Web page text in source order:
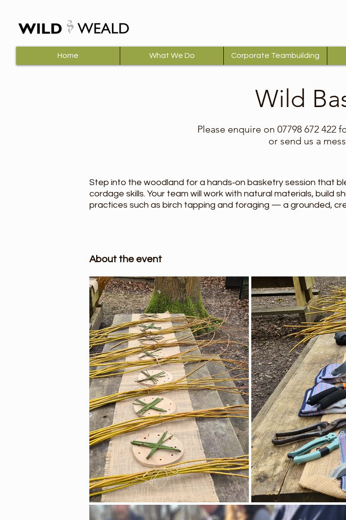
Home What We Do Corporate Teambuilding
Wild
Please enquire on 07798 672 422
or send us a
Step into the woodland for a hands‑on basketry session that
cordage skills. Your team will work with natural materials, build
practices such as birch tapping and foraging — a grounded,
About the event